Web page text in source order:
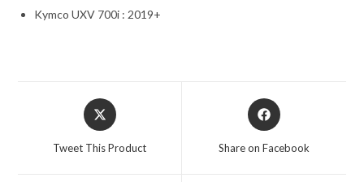
Kymco UXV 700i : 2019+
Opens
in
Tweet This Product
Opens
in
Share on Facebook